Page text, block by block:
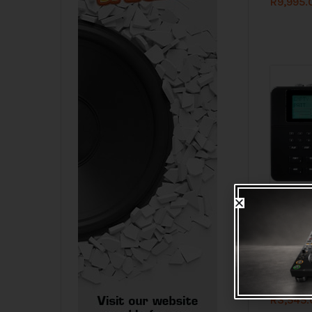
Alesis
Machine
R